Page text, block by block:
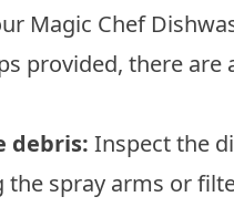
Magic Chef
provided, there are
debris: Inspect the
spray arms or